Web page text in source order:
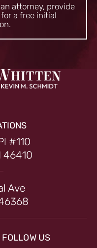
attorney, provide
a free initial
#110
46410
Ave
FOLLOW US